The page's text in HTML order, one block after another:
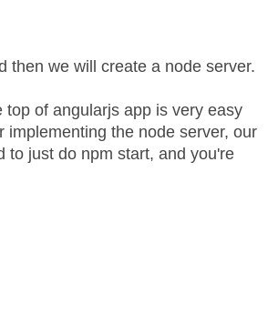
then we will create a node server.
of angularjs app is very easy
the node server, our
to just do npm start, and you're